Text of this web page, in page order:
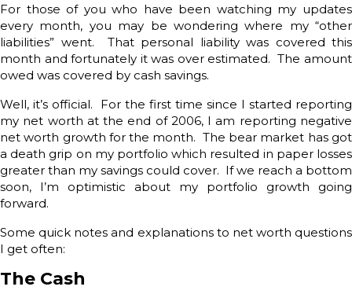
For those of you who have been watching my updates
every month, you may be wondering where my “other
liabilities” went. That personal liability was covered this
month and fortunately it was over estimated. The amount
owed was covered by cash savings.
Well, it’s official. For the first time since I started reporting
my net worth at the end of 2006, I am reporting negative
net worth growth for the month. The bear market has got
a death grip on my portfolio which resulted in paper losses
greater than my savings could cover. If we reach a bottom
soon, I’m optimistic about my portfolio growth going
forward.
Some quick notes and explanations to net worth questions
I get often:
The Cash